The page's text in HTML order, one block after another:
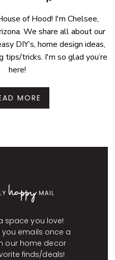
of Hood! I'm Chelsee,
We share all about our
DIY’s, home design ideas,
tips/tricks. I'm so glad you’re
here!
MORE
space you love!
you emails once a
our home decor
finds/deals!